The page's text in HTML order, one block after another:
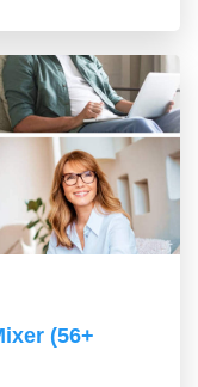
(56+